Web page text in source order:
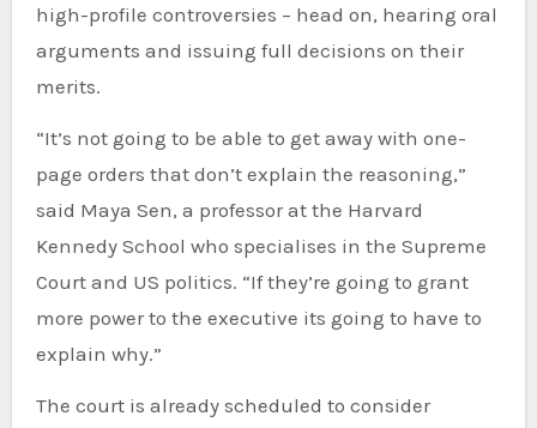
high-profile controversies – head on, hearing oral
arguments and issuing full decisions on their
merits.
“It’s not going to be able to get away with one-
page orders that don’t explain the reasoning,”
said Maya Sen, a professor at the Harvard
Kennedy School who specialises in the Supreme
Court and US politics. “If they’re going to grant
more power to the executive its going to have to
explain why.”
The court is already scheduled to consider